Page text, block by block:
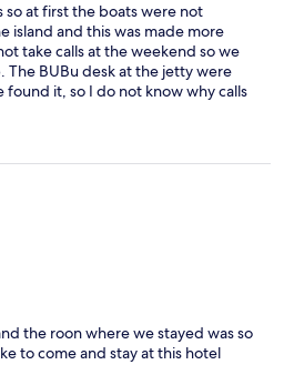
so at first the boats were not
island and this was made more
take calls at the weekend so we
The BUBu desk at the jetty were
found it, so I do not know why calls
as they were obviously open
and bars were all very
one! It would be helpful if some
like how to use the safe, air
brief information on arrival.
the roon where we stayed was so
to come and stay at this hotel